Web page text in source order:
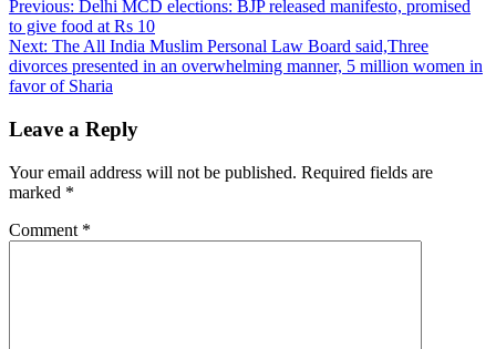
Previous: Delhi MCD elections: BJP released manifesto, promised
to give food at Rs 10
Next: The All India Muslim Personal Law Board said,Three
divorces presented in an overwhelming manner, 5 million women in
favor of Sharia
Leave a Reply
Your email address will not be published. Required fields are
marked *
Comment *